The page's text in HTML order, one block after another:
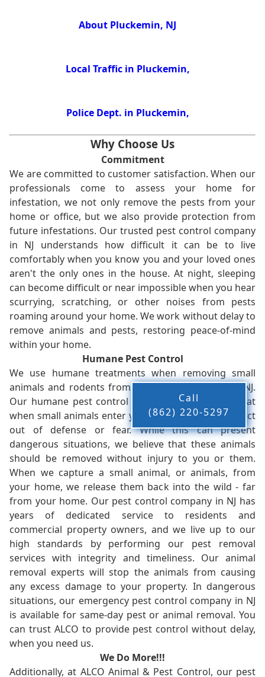
About Pluckemin, NJ
Local Traffic in Pluckemin,
Police Dept. in Pluckemin,
Why Choose Us
Commitment
We are committed to customer satisfaction. When our
professionals come to assess your home for
infestation, we not only remove the pests from your
home or office, but we also provide protection from
future infestations. Our trusted pest control company
in NJ understands how difficult it can be to live
comfortably when you know you and your loved ones
aren't the only ones in the house. At night, sleeping
can become difficult or near impossible when you hear
scurrying, scratching, or other noises from pests
roaming around your home. We work without delay to
remove animals and pests, restoring peace-of-mind
within your home.
Humane Pest Control
We use humane treatments when removing small
animals and rodents from your home or office in NJ.
Our humane pest control company in NJ knows that
when small animals enter your home, they tend to act
out of defense or fear. While this can present
dangerous situations, we believe that these animals
should be removed without injury to you or them.
When we capture a small animal, or animals, from
your home, we release them back into the wild - far
from your home. Our pest control company in NJ has
years of dedicated service to residents and
commercial property owners, and we live up to our
high standards by performing our pest removal
services with integrity and timeliness. Our animal
removal experts will stop the animals from causing
any excess damage to your property. In dangerous
situations, our emergency pest control company in NJ
is available for same-day pest or animal removal. You
can trust ALCO to provide pest control without delay,
when you need us.
We Do More!!!
Additionally, at ALCO Animal & Pest Control, our pest
Call
(862) 220-5297